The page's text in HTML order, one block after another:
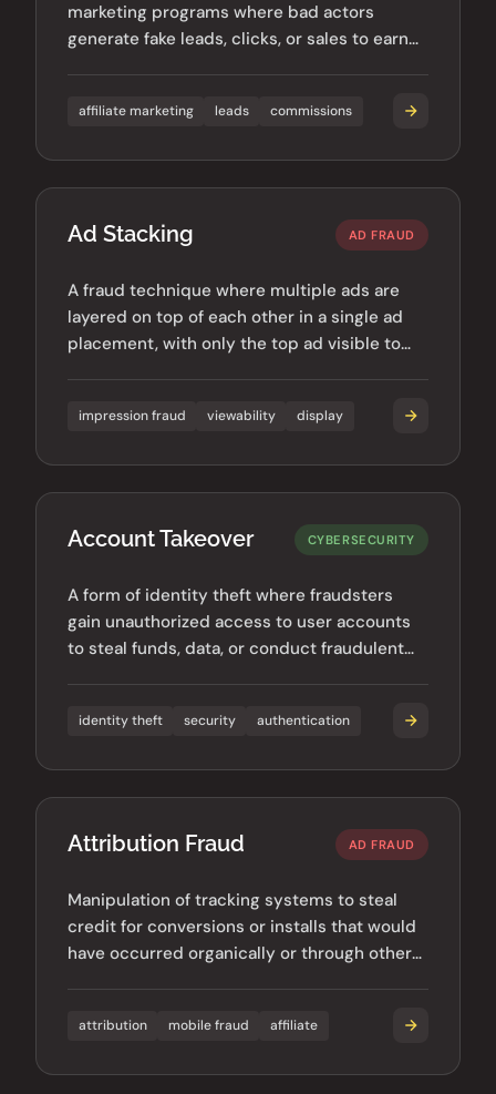
marketing programs where bad actors
generate fake leads, clicks, or sales to earn
affiliate marketing leads commissions
Ad Stacking AD FRAUD
A fraud technique where multiple ads are
layered on top of each other in a single ad
placement, with only the top ad visible to
impression fraud viewability display
Account Takeover CYBERSECURITY
A form of identity theft where fraudsters
gain unauthorized access to user accounts
to steal funds, data, or conduct fraudulent
identity theft security authentication
Attribution Fraud AD FRAUD
Manipulation of tracking systems to steal
credit for conversions or installs that would
have occurred organically or through other
attribution mobile fraud affiliate